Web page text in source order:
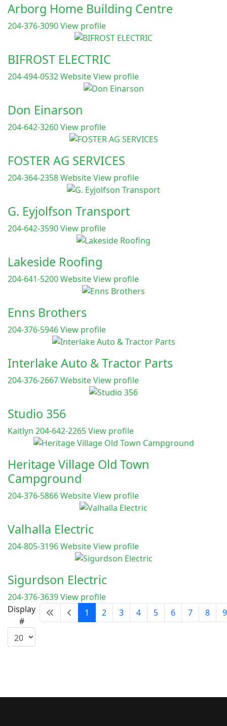
Arborg Home Building Centre
204-376-3090View profile
BIFROST ELECTRIC
204-494-0532WebsiteView profile
Don Einarson
204-642-3260View profile
FOSTER AG SERVICES
204-364-2358WebsiteView profile
G. Eyjolfson Transport
204-642-3590View profile
Lakeside Roofing
204-641-5200WebsiteView profile
Enns Brothers
204-376-5946View profile
Interlake Auto & Tractor Parts
204-376-2667WebsiteView profile
Studio 356
Kaitlyn 204-642-2265View profile
Heritage Village Old Town
Campground
204-376-5866WebsiteView profile
Valhalla Electric
204-805-3196WebsiteView profile
Sigurdson Electric
204-376-3639View profile
Display
#
1 2 3 4 5 6 7 8 9